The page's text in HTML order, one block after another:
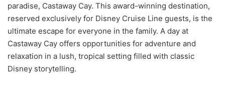
paradise, Castaway Cay. This award-winning destination,
reserved exclusively for Disney Cruise Line guests, is the
ultimate escape for everyone in the family. A day at
Castaway Cay offers opportunities for adventure and
relaxation in a lush, tropical setting filled with classic
Disney storytelling.